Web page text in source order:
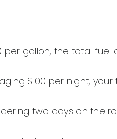
gallon, the total fuel
$100 per night, your
two days on the